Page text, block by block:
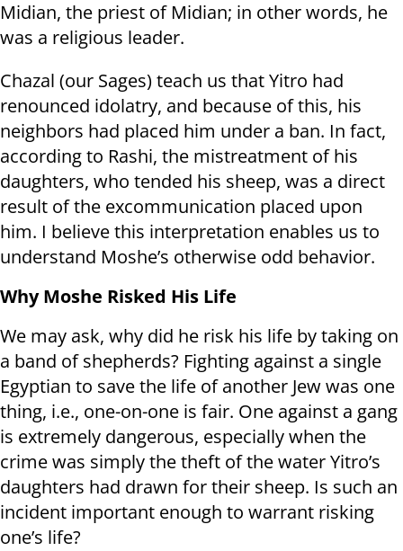
Midian, the priest of Midian; in other words, he
was a religious leader.
Chazal (our Sages) teach us that Yitro had
renounced idolatry, and because of this, his
neighbors had placed him under a ban. In fact,
according to Rashi, the mistreatment of his
daughters, who tended his sheep, was a direct
result of the excommunication placed upon
him. I believe this interpretation enables us to
understand Moshe’s otherwise odd behavior.
Why Moshe Risked His Life
We may ask, why did he risk his life by taking on
a band of shepherds? Fighting against a single
Egyptian to save the life of another Jew was one
thing, i.e., one-on-one is fair. One against a gang
is extremely dangerous, especially when the
crime was simply the theft of the water Yitro’s
daughters had drawn for their sheep. Is such an
incident important enough to warrant risking
one’s life?